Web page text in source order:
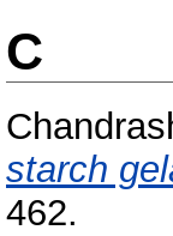
C
starch
462.